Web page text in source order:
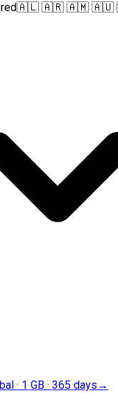
🇦🇱 🇦🇷 🇦🇲 🇦🇺
· 1 GB · 365 days →